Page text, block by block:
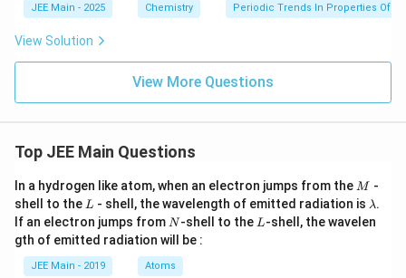
ext
{s
t}}
JEE Main - 2025 Chemistry Periodic Trends In Properties Of
View Solution
View More Questions
Top JEE Main Questions
In a hydrogen like atom, when an electron jumps from the M
M -
shell to the L
L - shell, the wavelength of emitted radiation is \l
a
m
λ.
If an electron jumps from N
N-shell to the L
L-shell, the wavelen
gth of emitted radiation will be :
JEE Main - 2019 Atoms